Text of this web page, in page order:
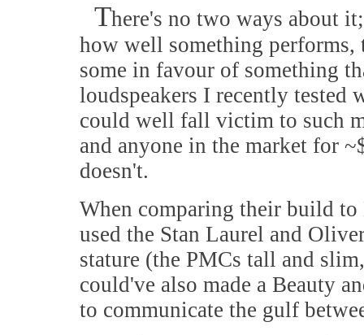
There's no two ways about
how well something performs,
some in favour of something
loudspeakers I recently tested
could well fall victim to such
and anyone in the market for
doesn't.
When comparing their build
used the Stan Laurel and
stature (the PMCs tall and
could've also made a Beauty
to communicate the gulf